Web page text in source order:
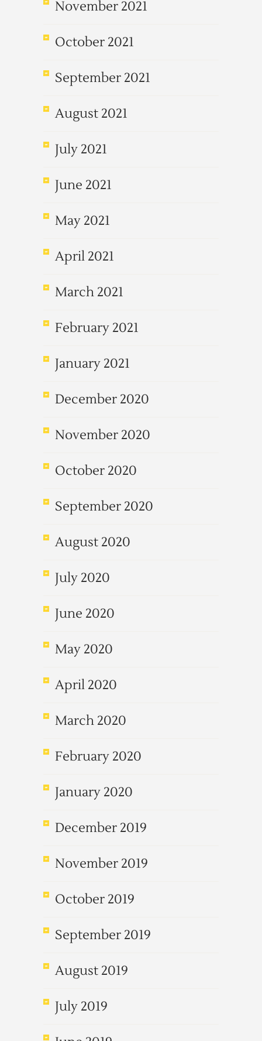
November 2021
October 2021
September 2021
August 2021
July 2021
June 2021
May 2021
April 2021
March 2021
February 2021
January 2021
December 2020
November 2020
October 2020
September 2020
August 2020
July 2020
June 2020
May 2020
April 2020
March 2020
February 2020
January 2020
December 2019
November 2019
October 2019
September 2019
August 2019
July 2019